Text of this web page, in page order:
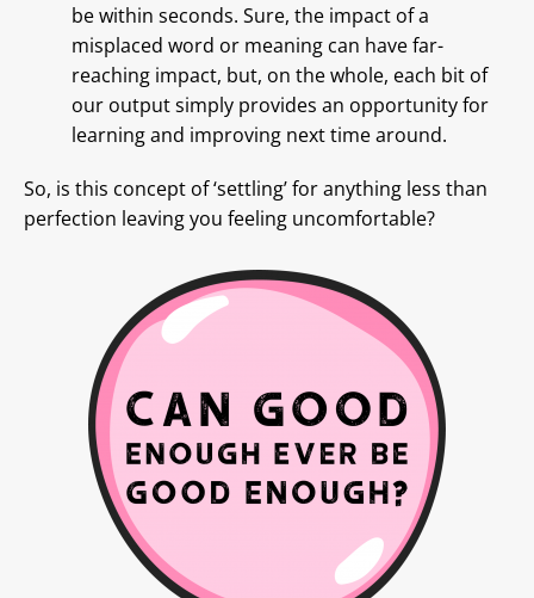
be within seconds. Sure, the impact of a
misplaced word or meaning can have far-
reaching impact, but, on the whole, each bit of
our output simply provides an opportunity for
learning and improving next time around.
So, is this concept of ‘settling’ for anything less than
perfection leaving you feeling uncomfortable?